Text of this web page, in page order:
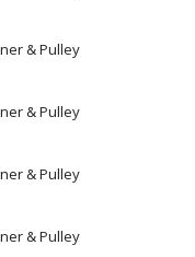
& Pulley
& Pulley
& Pulley
& Pulley